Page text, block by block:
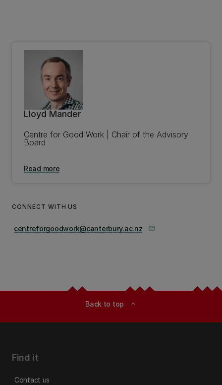
Lloyd Mander
Centre for Good Work | Chair of the Advisory
Board
Read more
CONNECT WITH US
mail_outline
centreforgoodwork@canterbury.ac.nz
Back to top expand_less
Find it
Contact us